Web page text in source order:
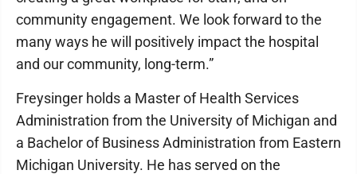
community engagement. We look forward to the
many ways he will positively impact the hospital
and our community, long-term.”
Freysinger holds a Master of Health Services
Administration from the University of Michigan and
a Bachelor of Business Administration from Eastern
Michigan University. He has served on the